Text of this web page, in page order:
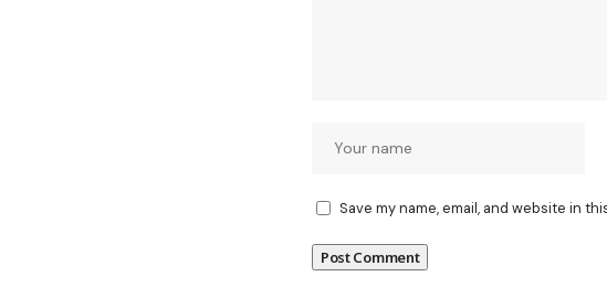
Save my name, email, and website in